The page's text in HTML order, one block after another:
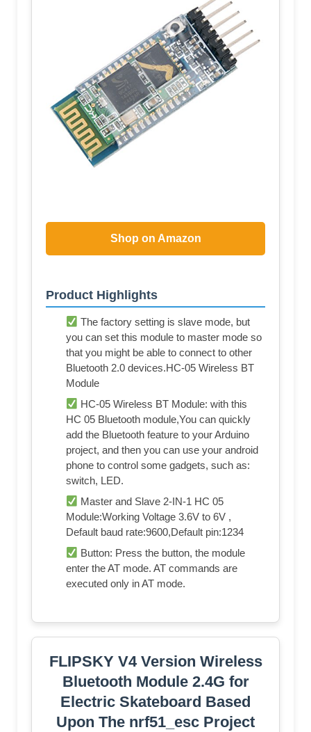
Shop on Amazon
Product Highlights
The factory setting is slave mode, but
you can set this module to master mode so
that you might be able to connect to other
Bluetooth 2.0 devices.HC-05 Wireless BT
Module
HC-05 Wireless BT Module: with this
HC 05 Bluetooth module,You can quickly
add the Bluetooth feature to your Arduino
project, and then you can use your android
phone to control some gadgets, such as:
switch, LED.
Master and Slave 2-IN-1 HC 05
Module:Working Voltage 3.6V to 6V ,
Default baud rate:9600,Default pin:1234
Button: Press the button, the module
enter the AT mode. AT commands are
executed only in AT mode.
FLIPSKY V4 Version Wireless
Bluetooth Module 2.4G for
Electric Skateboard Based
Upon The nrf51_esc Project